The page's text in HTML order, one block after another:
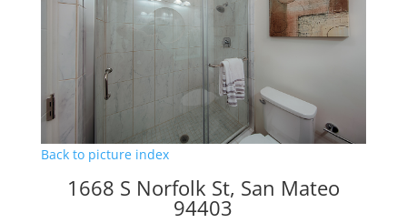
Back to picture index
1668 S Norfolk St, San Mateo
94403